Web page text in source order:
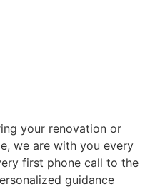
your renovation or
we are with you every
first phone call to the
guidance